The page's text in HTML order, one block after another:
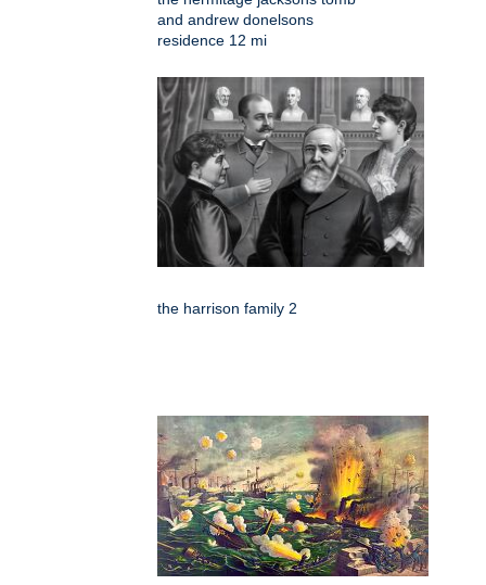
and andrew donelsons
residence 12 mi
the harrison family 2